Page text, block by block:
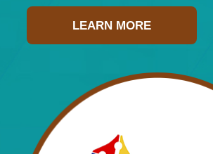
LEARN MORE